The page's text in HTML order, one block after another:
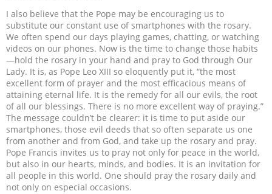
I also believe that the Pope may be encouraging us to
substitute our constant use of smartphones with the rosary.
We often spend our days playing games, chatting, or watching
videos on our phones. Now is the time to change those habits
—hold the rosary in your hand and pray to God through Our
Lady. It is, as Pope Leo XIII so eloquently put it, “the most
excellent form of prayer and the most efficacious means of
attaining eternal life. It is the remedy for all our evils, the root
of all our blessings. There is no more excellent way of praying.”
The message couldn’t be clearer: it is time to put aside our
smartphones, those evil deeds that so often separate us one
from another and from God, and take up the rosary and pray.
Pope Francis invites us to pray not only for peace in the world,
but also in our hearts, minds, and bodies. It is an invitation for
all people in this world. One should pray the rosary daily and
not only on especial occasions.